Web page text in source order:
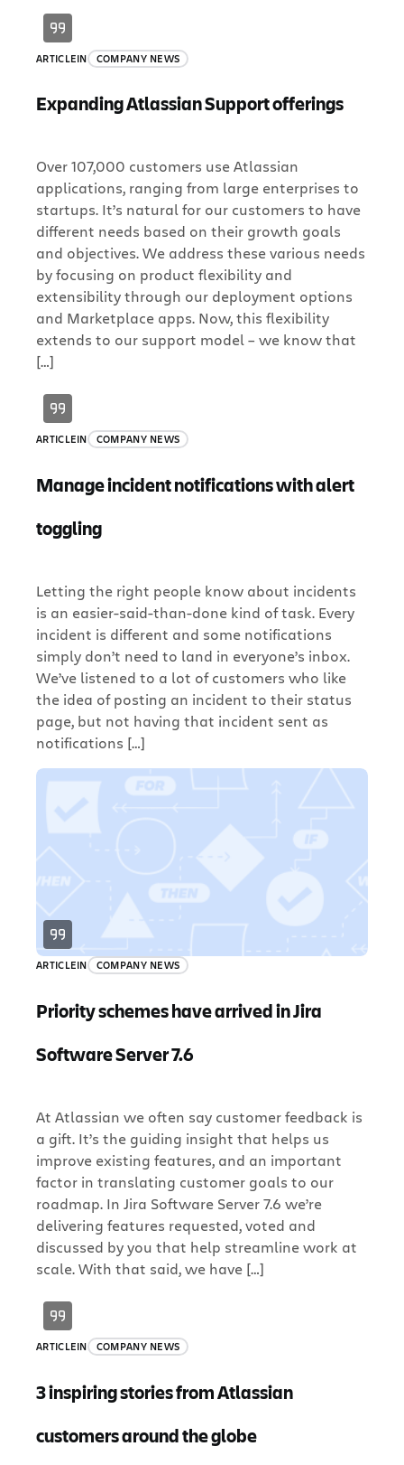
ARTICLEIN COMPANY NEWS
Expanding Atlassian Support offerings
Over 107,000 customers use Atlassian
applications, ranging from large enterprises to
startups. It’s natural for our customers to have
different needs based on their growth goals
and objectives. We address these various needs
by focusing on product flexibility and
extensibility through our deployment options
and Marketplace apps. Now, this flexibility
extends to our support model – we know that
[…]
ARTICLEIN COMPANY NEWS
Manage incident notifications with alert
toggling
Letting the right people know about incidents
is an easier-said-than-done kind of task. Every
incident is different and some notifications
simply don’t need to land in everyone’s inbox.
We’ve listened to a lot of customers who like
the idea of posting an incident to their status
page, but not having that incident sent as
notifications […]
ARTICLEIN COMPANY NEWS
Priority schemes have arrived in Jira
Software Server 7.6
At Atlassian we often say customer feedback is
a gift. It’s the guiding insight that helps us
improve existing features, and an important
factor in translating customer goals to our
roadmap. In Jira Software Server 7.6 we’re
delivering features requested, voted and
discussed by you that help streamline work at
scale. With that said, we have […]
ARTICLEIN COMPANY NEWS
3 inspiring stories from Atlassian
customers around the globe